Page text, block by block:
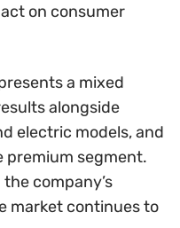
on consumer
a mixed
alongside
electric models, and
premium segment.
company’s
market continues to